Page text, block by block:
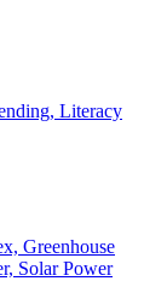
Literacy
Greenhouse
Solar Power